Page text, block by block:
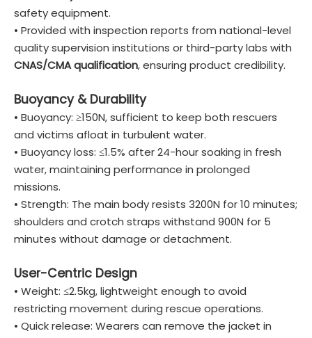
safety equipment.
• Provided with inspection reports from national-level
quality supervision institutions or third-party labs with
CNAS/CMA qualification, ensuring product credibility.
Buoyancy & Durability
• Buoyancy: ≥150N, sufficient to keep both rescuers
and victims afloat in turbulent water.
• Buoyancy loss: ≤1.5% after 24-hour soaking in fresh
water, maintaining performance in prolonged
missions.
• Strength: The main body resists 3200N for 10 minutes;
shoulders and crotch straps withstand 900N for 5
minutes without damage or detachment.
User-Centric Design
• Weight: ≤2.5kg, lightweight enough to avoid
restricting movement during rescue operations.
• Quick release: Wearers can remove the jacket in